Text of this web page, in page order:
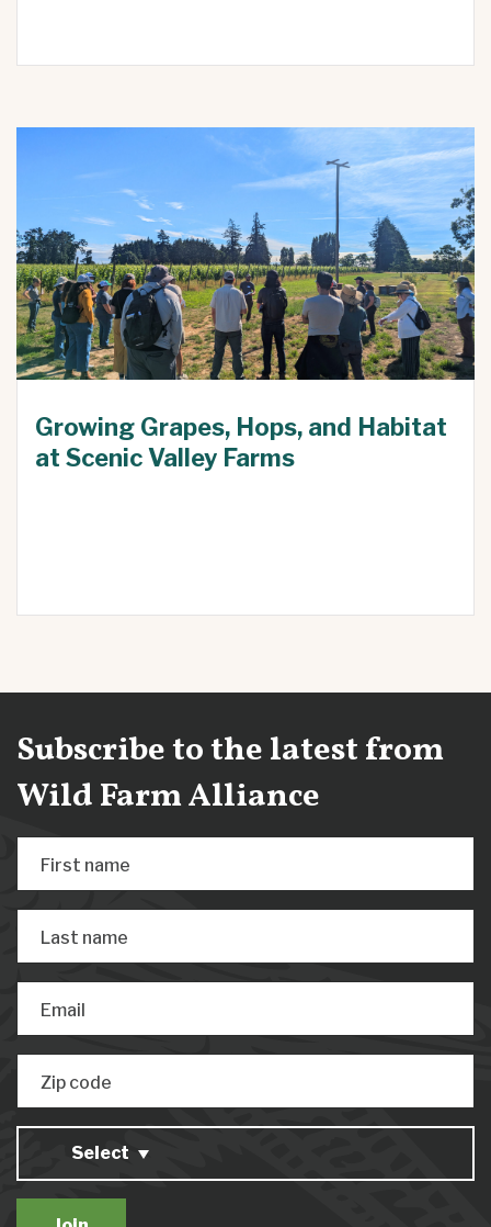
Growing Grapes, Hops, and Habitat
at Scenic Valley Farms
Subscribe to the latest from
Wild Farm Alliance
First name
Last name
Email
Zip code
Select